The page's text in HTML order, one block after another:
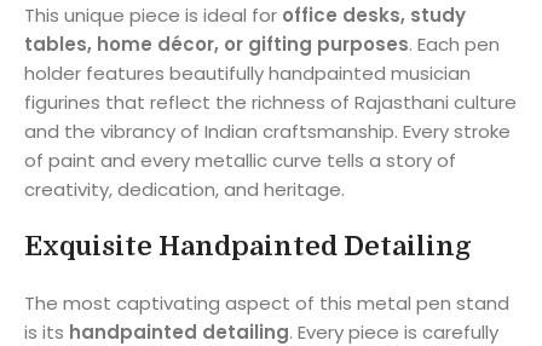
This unique piece is ideal for office desks, study
tables, home décor, or gifting purposes. Each pen
holder features beautifully handpainted musician
figurines that reflect the richness of Rajasthani culture
and the vibrancy of Indian craftsmanship. Every stroke
of paint and every metallic curve tells a story of
creativity, dedication, and heritage.
Exquisite Handpainted Detailing
The most captivating aspect of this metal pen stand
is its handpainted detailing. Every piece is carefully